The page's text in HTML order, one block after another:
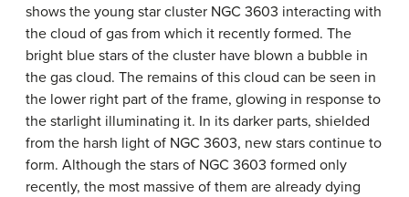
shows the young star cluster NGC 3603 interacting with
the cloud of gas from which it recently formed. The
bright blue stars of the cluster have blown a bubble in
the gas cloud. The remains of this cloud can be seen in
the lower right part of the frame, glowing in response to
the starlight illuminating it. In its darker parts, shielded
from the harsh light of NGC 3603, new stars continue to
form. Although the stars of NGC 3603 formed only
recently, the most massive of them are already dying